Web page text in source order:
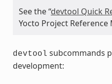
See the “devtool Quick
Yocto Project Reference
devtool subcommands
development: